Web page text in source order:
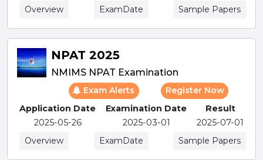
Overview
ExamDate Sample Papers
NPAT 2025
NMIMS NPAT Examination
Exam Alerts
Register Now
Application Date
2025-05-26
Examination Date
2025-03-01
Result
2025-07-01
Overview
ExamDate Sample Papers